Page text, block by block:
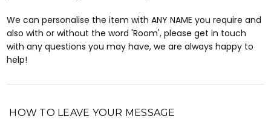
We can personalise the item with ANY NAME you require and
also with or without the word 'Room', please get in touch
with any questions you may have, we are always happy to
help!
HOW TO LEAVE YOUR MESSAGE